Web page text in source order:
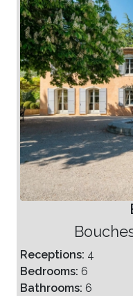
Receptions: 4
Bedrooms: 6
Bathrooms: 6